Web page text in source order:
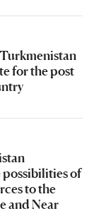
for the post
of
to the
and Near